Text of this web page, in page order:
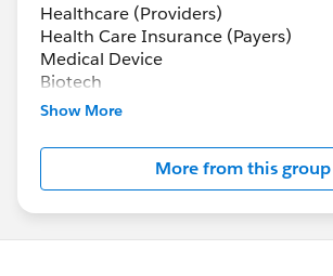
Healthcare (Providers)
Health Care Insurance (Payers)
Medical Device
Biotech
Pharma
Show More
More from this group